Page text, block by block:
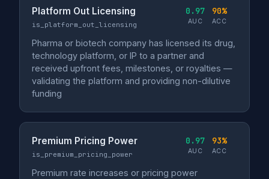
Platform Out Licensing
is_platform_out_licensing
0.97
AUC
90%
ACC
Pharma or biotech company has licensed its drug,
technology platform, or IP to a partner and
received upfront fees, milestones, or royalties —
validating the platform and providing non-dilutive
funding
Premium Pricing Power
is_premium_pricing_power
0.97
AUC
93%
ACC
Premium rate increases or pricing power